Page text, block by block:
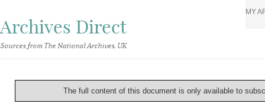
Archives Direct
Sources from The National Archives, UK
MY
The full content of this document is only available to